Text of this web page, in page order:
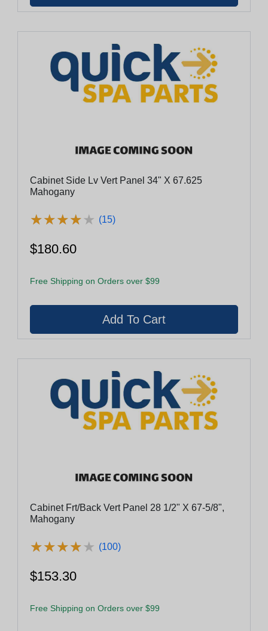
Cabinet Side Lv Vert Panel 34" X 67.625
Mahogany
★★★★★
★★★★★ (15)
$180.60
Free Shipping on Orders over $99
Cabinet Frt/Back Vert Panel 28 1/2" X 67-5/8",
Mahogany
★★★★★
★★★★★ (100)
$153.30
Free Shipping on Orders over $99